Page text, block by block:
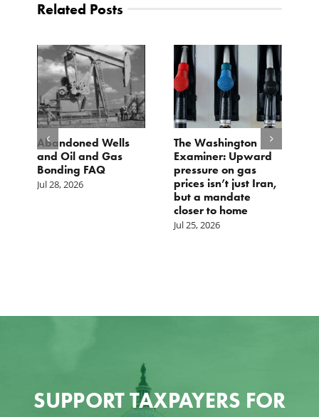
Related Posts
Abandoned Wells
and Oil and Gas
Bonding FAQ
Jul 28, 2026
The Washington
Examiner: Upward
pressure on gas
prices isn’t just Iran,
but a mandate
closer to home
Jul 25, 2026
SUPPORT TAXPAYERS FOR